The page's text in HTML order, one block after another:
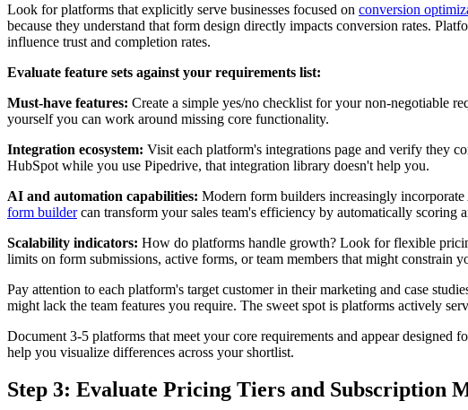
Look for platforms that explicitly serve businesses focused on conversion
because they understand that form design directly impacts conversion rates.
influence trust and completion rates.
Evaluate feature sets against your requirements list:
Must-have features: Create a simple yes/no checklist for your non-negotiable
yourself you can work around missing core functionality.
Integration ecosystem: Visit each platform's integrations page and verify they
HubSpot while you use Pipedrive, that integration library doesn't help you.
AI and automation capabilities: Modern form builders increasingly
form buildercan transform your sales team's efficiency by automatically scoring
Scalability indicators: How do platforms handle growth? Look for flexible
limits on form submissions, active forms, or team members that might constrain
Pay attention to each platform's target customer in their marketing and case
might lack the team features you require. The sweet spot is platforms actively
Document 3-5 platforms that meet your core requirements and appear designed
help you visualize differences across your shortlist.
Step 3: Evaluate Pricing Tiers and Subscription